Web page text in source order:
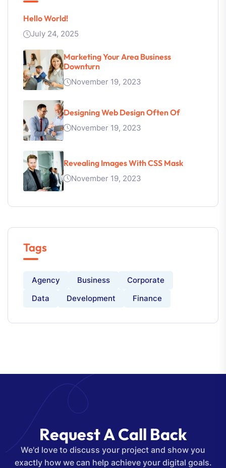
Hello World!
July 24, 2025
Marketing Your Area Business
Downturn
November 19, 2023
Designing Web Design Often Of
November 19, 2023
Revealing Images With CSS Mask
November 19, 2023
Tags
Agency Business
Corporate
Data
Development Finance
RequestACall Back
We'd love to discuss your project and show you
exactly how we can help achieve your digital goals.